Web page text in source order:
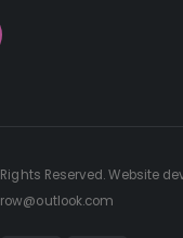
Rights Reserved. Website